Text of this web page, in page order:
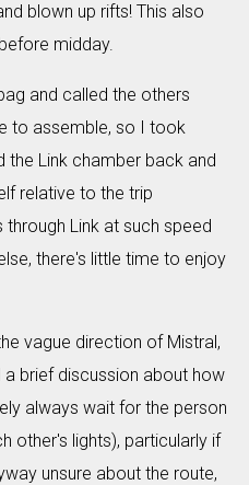
blown up rifts! This also
midday.
and called the others
to assemble, so I took
Link chamber back and
relative to the trip
Link at such speed
there's little time to enjoy
vague direction of Mistral,
a brief discussion about how
always wait for the person
other's lights), particularly if
unsure about the route,